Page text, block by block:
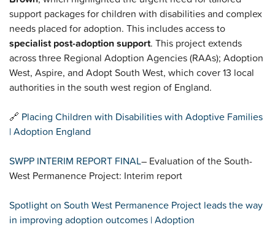
support packages for children with disabilities and complex
needs placed for adoption. This includes access to
specialist post-adoption support. This project extends
across three Regional Adoption Agencies (RAAs); Adoption
West, Aspire, and Adopt South West, which cover13 local
authorities in the south west region of England.
🔗 Placing Children with Disabilities with Adoptive Families
| Adoption England
SWPP INTERIM REPORT FINAL– Evaluation of the South-
West Permanence Project: Interim report
Spotlight on South West Permanence Project leads the way
in improving adoption outcomes | Adoption